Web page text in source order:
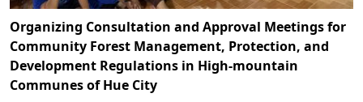
Organizing Consultation and Approval Meetings for
Community Forest Management, Protection, and
Development Regulations in High-mountain
Communes of Hue City